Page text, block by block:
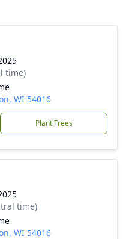
time)
WI 54016
Plant Trees
time)
WI 54016